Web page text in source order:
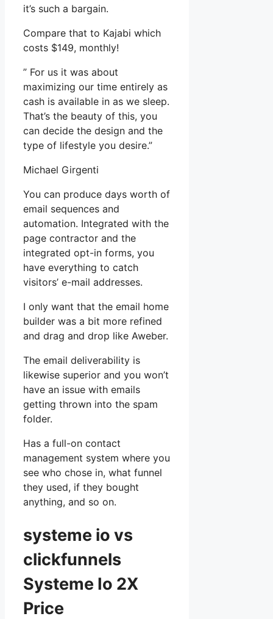
it’s such a bargain.
Compare that to Kajabi which
costs $149, monthly!
” For us it was about
maximizing our time entirely as
cash is available in as we sleep.
That’s the beauty of this, you
can decide the design and the
type of lifestyle you desire.”
Michael Girgenti
You can produce days worth of
email sequences and
automation. Integrated with the
page contractor and the
integrated opt-in forms, you
have everything to catch
visitors’ e-mail addresses.
I only want that the email home
builder was a bit more refined
and drag and drop like Aweber.
The email deliverability is
likewise superior and you won’t
have an issue with emails
getting thrown into the spam
folder.
Has a full-on contact
management system where you
see who chose in, what funnel
they used, if they bought
anything, and so on.
systeme io vs
clickfunnels
Systeme Io 2X
Price